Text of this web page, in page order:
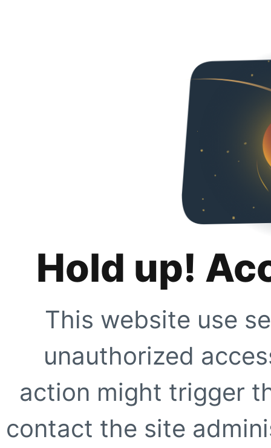
Hold up!
This website use
unauthorized
action might trigger
contact the site